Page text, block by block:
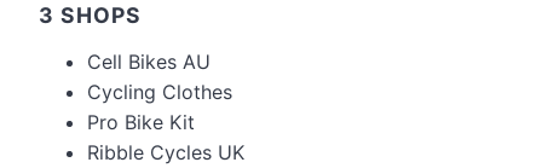
3 SHOPS
Cell Bikes AU
Cycling Clothes
Pro Bike Kit
Ribble Cycles UK